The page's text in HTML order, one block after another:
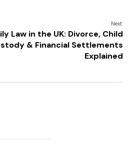
Next:
Law in the UK: Divorce, Child
& Financial Settlements
Explained